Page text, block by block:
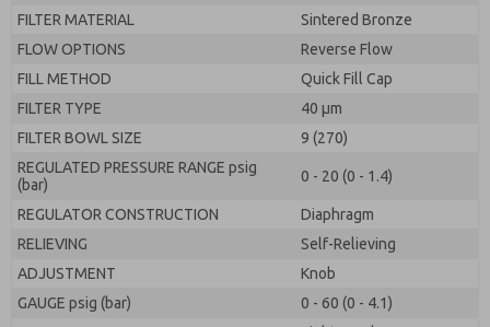
FILTER MATERIAL
Sintered Bronze
FLOW OPTIONS
Reverse Flow
FILL METHOD
Quick Fill Cap
FILTER TYPE
40 µm
FILTER BOWL SIZE
9 (270)
REGULATED PRESSURE RANGE psig
(bar)
0 - 20 (0 - 1.4)
REGULATOR CONSTRUCTION
Diaphragm
RELIEVING
Self-Relieving
ADJUSTMENT
Knob
GAUGE psig (bar)
0 - 60 (0 - 4.1)